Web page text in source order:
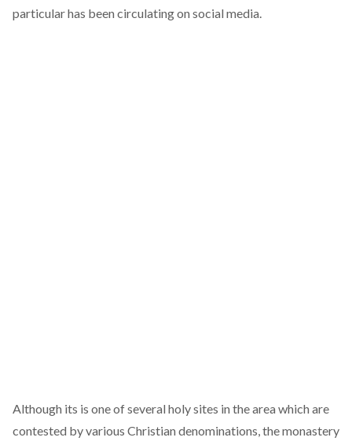
particular has been circulating on social media.
Although its is one of several holy sites in the area which are
contested by various Christian denominations, the monastery